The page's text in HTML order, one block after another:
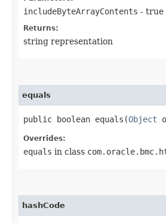
includeByteArrayContents - true
Returns:
string representation
equals
public boolean equals​(Object
Overrides:
equals in class
hashCode